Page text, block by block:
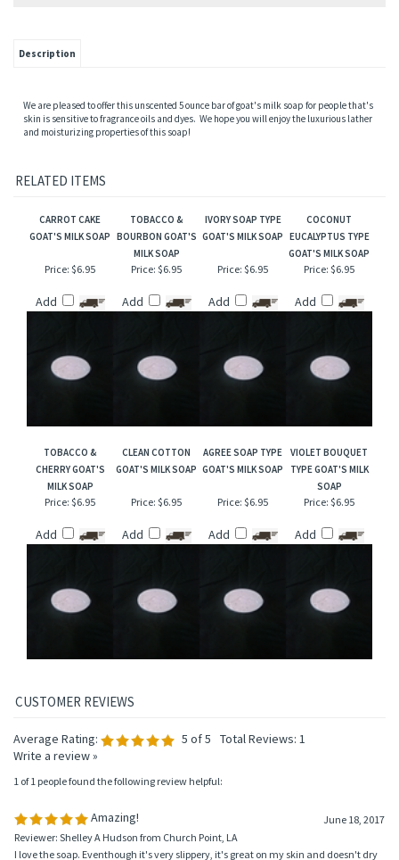
Description
We are pleased to offer this unscented 5 ounce bar of goat's milk soap for people that's
skin is sensitive to fragrance oils and dyes. We hope you will enjoy the luxurious lather
and moisturizing properties of this soap!
RELATED ITEMS
CARROT CAKE
GOAT'S MILK SOAP
TOBACCO &
BOURBON GOAT'S
MILK SOAP
IVORY SOAP TYPE
GOAT'S MILK SOAP
COCONUT
EUCALYPTUS TYPE
GOAT'S MILK SOAP
Price: $6.95
Add
Price: $6.95
Add
Price: $6.95
Add
Price: $6.95
Add
TOBACCO &
CHERRY GOAT'S
MILK SOAP
CLEAN COTTON
GOAT'S MILK SOAP
AGREE SOAP TYPE
GOAT'S MILK SOAP
VIOLET BOUQUET
TYPE GOAT'S MILK
SOAP
Price: $6.95
Add
Price: $6.95
Add
Price: $6.95
Add
Price: $6.95
Add
Average Rating: 5 of 5 Total Reviews: 1
Write a review »
1 of 1 people found the following review helpful:
Amazing!
June 18, 2017
Reviewer: Shelley A Hudson from Church Point, LA
I love the soap. Eventhough it's very slippery, it's great on my skin and doesn't dry